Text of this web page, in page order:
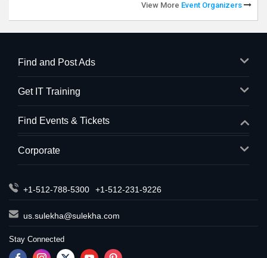
View More Event Organizers
Find and Post Ads
Get IT Training
Find Events & Tickets
Corporate
+1-512-788-5300 +1-512-231-9226
us.sulekha@sulekha.com
Stay Connected